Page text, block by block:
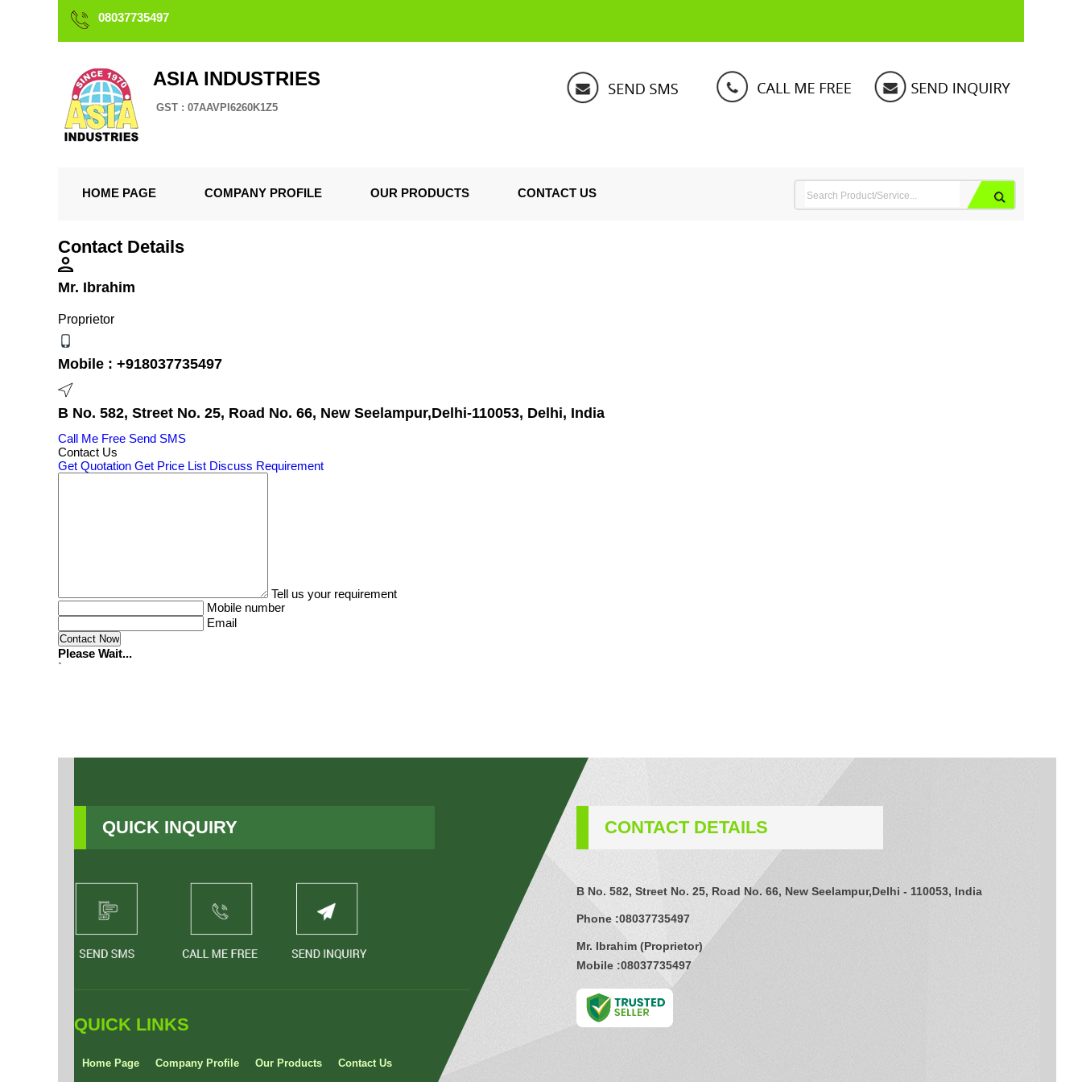
08037735497
ASIA INDUSTRIES
GST : 07AAVPI6260K1Z5
HOME PAGE COMPANY PROFILE OUR PRODUCTS CONTACT US
Contact Details
Mr. Ibrahim
Proprietor
Mobile : +918037735497
B No. 582, Street No. 25, Road No. 66, New Seelampur,Delhi-110053, Delhi, India
Call Me Free Send SMS
Contact Us
Get Quotation Get Price List Discuss Requirement
Tell us your requirement
Mobile number
Email
Please Wait...
`
QUICK INQUIRY
QUICK LINKS
Home Page Company Profile Our Products Contact Us
CONTACT DETAILS
B No. 582, Street No. 25, Road No. 66, New Seelampur,Delhi - 110053, India
Phone :08037735497
Mr. Ibrahim (Proprietor)
Mobile :08037735497